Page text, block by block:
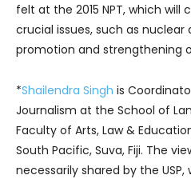
felt at the 2015 NPT, which will
crucial issues, such as
promotion and strengthening
*Shailendra Singh is
Journalism at the School of
Faculty of Arts, Law &
South Pacific, Suva, Fiji. The
necessarily shared by the